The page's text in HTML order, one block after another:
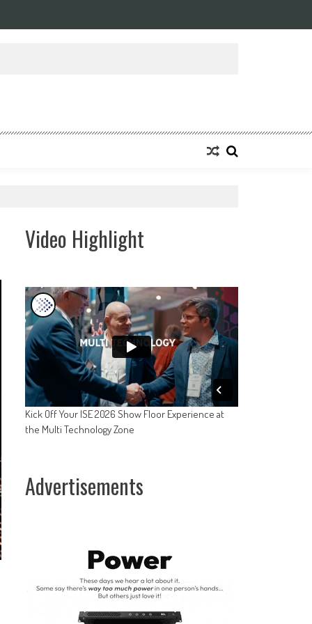
Video Highlight
Kick Off Your ISE 2026 Show Floor Experience at
the Multi Technology Zone
Advertisements